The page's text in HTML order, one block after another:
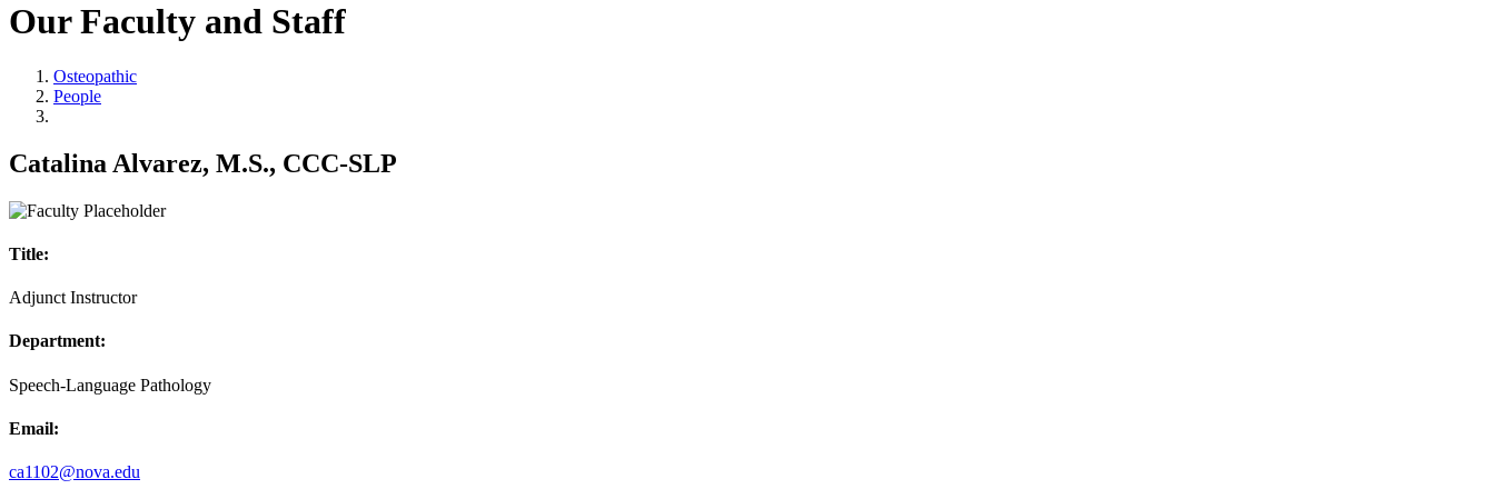
Our Faculty and Staff
Osteopathic
People
Catalina Alvarez, M.S., CCC-SLP
Title:
Adjunct Instructor
Department:
Speech-Language Pathology
Email:
ca1102@nova.edu